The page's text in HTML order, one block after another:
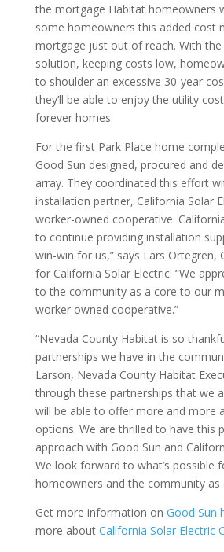
the mortgage Habitat homeowners
some homeowners this added cost
mortgage just out of reach. With the
solution, keeping costs low,
to shoulder an excessive 30-year
they’ll be able to enjoy the utility
forever homes.
For the first Park Place home
Good Sun designed, procured and
array. They coordinated this effort
installation partner, California Solar
worker-owned cooperative.
to continue providing installation
win-win for us,” says Lars Ortegren,
for California Solar Electric. “We
to the community as a core to our
worker owned cooperative.”
“Nevada County Habitat is so
partnerships we have in the
Larson, Nevada County Habitat
through these partnerships that we
will be able to offer more and more
options. We are thrilled to have this
approach with Good Sun and
We look forward to what’s possible
homeowners and the community as
Get more information on Good Sun
more about California Solar Electric